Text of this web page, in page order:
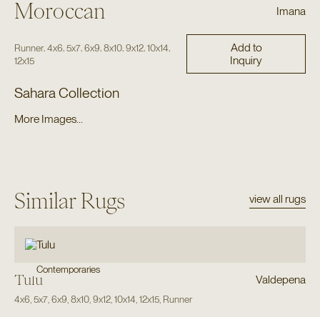
Moroccan Imana
Runner, 4x6 5x7, 6x9 8x10, 9x12, 10x14
12x15
Add to
Inquiry
Sahara Collection
More Images...
Similar Rugs view all rugs
Contemporaries
Tulu Valdepena
4x6,5x7,6x9,8x10,9x12,10x14,12x15, Runner